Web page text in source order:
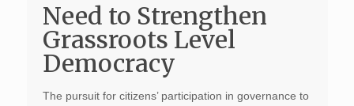
Need to Strengthen
Grassroots Level
Democracy
The pursuit for citizens’ participation in governance to